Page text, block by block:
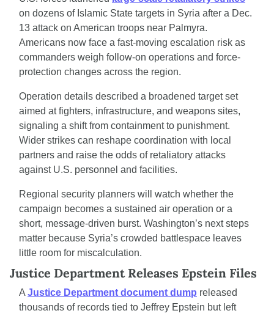
on dozens of Islamic State targets in Syria after a Dec.
13 attack on American troops near Palmyra.
Americans now face a fast-moving escalation risk as
commanders weigh follow-on operations and force-
protection changes across the region.
Operation details described a broadened target set
aimed at fighters, infrastructure, and weapons sites,
signaling a shift from containment to punishment.
Wider strikes can reshape coordination with local
partners and raise the odds of retaliatory attacks
against U.S. personnel and facilities.
Regional security planners will watch whether the
campaign becomes a sustained air operation or a
short, message-driven burst. Washington’s next steps
matter because Syria’s crowded battlespace leaves
little room for miscalculation.
Justice Department Releases Epstein Files
A Justice Department document dump released
thousands of records tied to Jeffrey Epstein but left